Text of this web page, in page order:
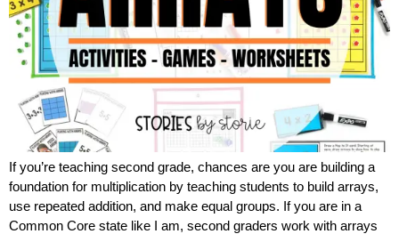
If you’re teaching second grade, chances are you are building a
foundation for multiplication by teaching students to build arrays,
use repeated addition, and make equal groups. If you are in a
Common Core state like I am, second graders work with arrays